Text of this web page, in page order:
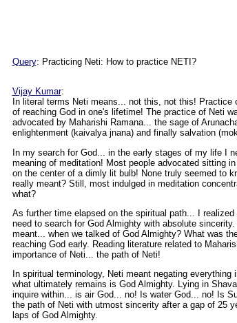
Query: Practicing Neti: How to practice NETI?
Vijay Kumar:
In literal terms Neti means... not this, not this! Practice
of reaching God in one's lifetime! The practice of Neti
advocated by Maharishi Ramana... the sage of
enlightenment (kaivalya jnana) and finally salvation
In my search for God... in the early stages of my life I
meaning of meditation! Most people advocated sitting
on the center of a dimly lit bulb! None truly seemed to
really meant? Still, most indulged in meditation
what?
As further time elapsed on the spiritual path... I
need to search for God Almighty with absolute
meant... when we talked of God Almighty? What was
reaching God early. Reading literature related to
importance of Neti... the path of Neti!
In spiritual terminology, Neti meant negating everything
what ultimately remains is God Almighty. Lying in
inquire within... is air God... no! Is water God... no! Is
the path of Neti with utmost sincerity after a gap of 25
laps of God Almighty.